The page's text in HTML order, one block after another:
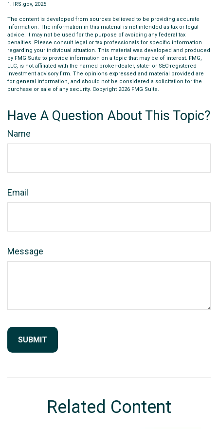
1. IRS.gov, 2025
The content is developed from sources believed to be providing accurate
information. The information in this material is not intended as tax or legal
advice. It may not be used for the purpose of avoiding any federal tax
penalties. Please consult legal or tax professionals for specific information
regarding your individual situation. This material was developed and produced
by FMG Suite to provide information on a topic that may be of interest. FMG,
LLC, is not affiliated with the named broker-dealer, state- or SEC-registered
investment advisory firm. The opinions expressed and material provided are
for general information, and should not be considered a solicitation for the
purchase or sale of any security. Copyright 2026 FMG Suite.
Have A Question About This Topic?
Name
Email
Message
Related Content